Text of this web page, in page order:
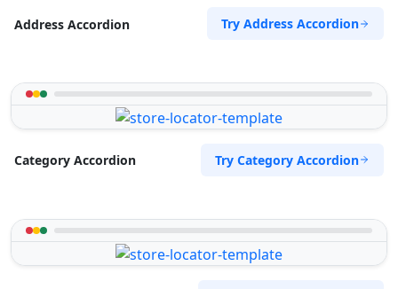
Address Accordion Try Address Accordion
Category Accordion Try Category Accordion